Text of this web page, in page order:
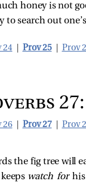
honey is not
to search out
24 Prov 25 Prov
26 Prov 27 Prov
the fig tree will
watch for